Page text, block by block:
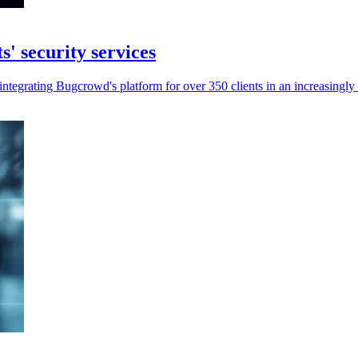
security services
Bugcrowd's platform for over 350 clients in an increasingly